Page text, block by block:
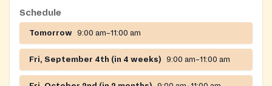
Schedule
Tomorrow 9:00 am–11:00 am
Fri, September 4th (in 4 weeks) 9:00 am–11:00 am